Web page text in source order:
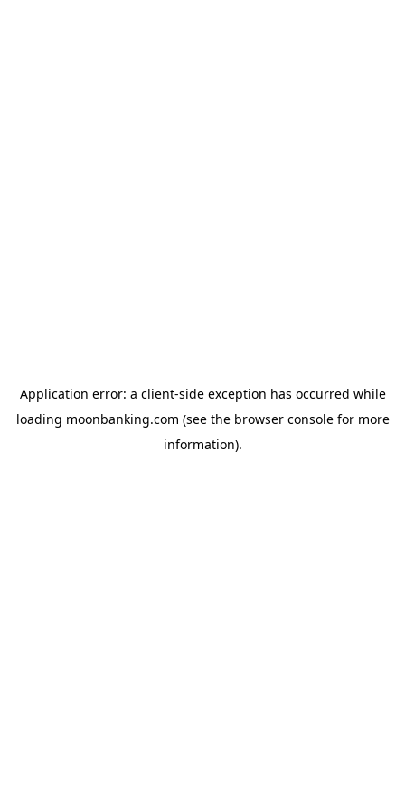
Application error: a client-side exception has occurred while
loading moonbanking.com (see the browser consolefor more
information).